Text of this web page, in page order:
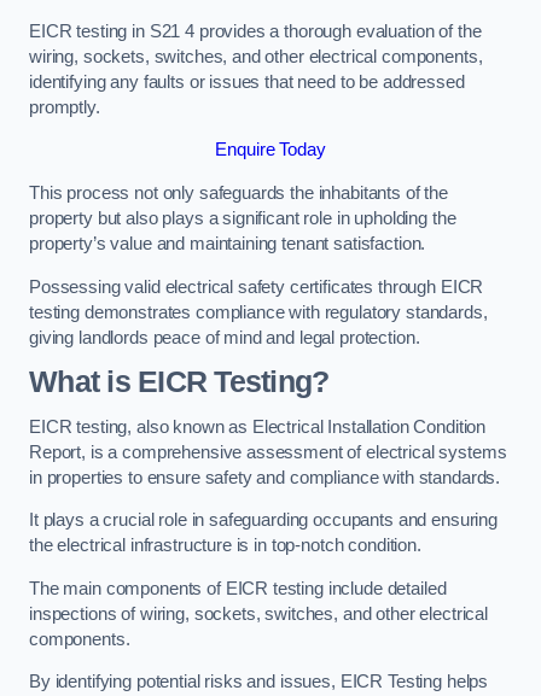
EICR testing in S21 4 provides a thorough evaluation of the
wiring, sockets, switches, and other electrical components,
identifying any faults or issues that need to be addressed
promptly.
Enquire Today
This process not only safeguards the inhabitants of the
property but also plays a significant role in upholding the
property’s value and maintaining tenant satisfaction.
Possessing valid electrical safety certificates through EICR
testing demonstrates compliance with regulatory standards,
giving landlords peace of mind and legal protection.
What is EICR Testing?
EICR testing, also known as Electrical Installation Condition
Report, is a comprehensive assessment of electrical systems
in properties to ensure safety and compliance with standards.
It plays a crucial role in safeguarding occupants and ensuring
the electrical infrastructure is in top-notch condition.
The main components of EICR testing include detailed
inspections of wiring, sockets, switches, and other electrical
components.
By identifying potential risks and issues, EICR Testing helps